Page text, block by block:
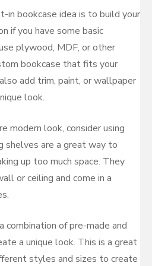
in bookcase idea is to build your
if you have some basic
plywood, MDF, or other
bookcase that fits your
add trim, paint, or wallpaper
look.
modern look, consider using
shelves are a great way to
up too much space. They
or ceiling and come in a
combination of pre-made and
a unique look. This is a great
styles and sizes to create